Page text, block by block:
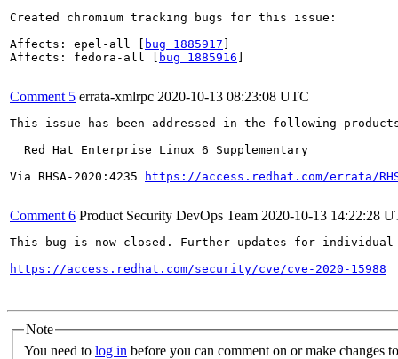
Created chromium tracking bugs for this issue:
Affects: epel-all [
bug 1885917
Affects: fedora-all [
bug 1885916
Comment 5 errata-xmlrpc 2020-10-13 08:23:08 UTC
This issue has been addressed in the following
  Red Hat Enterprise Linux 6 Supplementary
Via RHSA-2020:4235
https://access.redhat.com/errata/
Comment 6 Product Security DevOps Team 2020-10-13 14:22:28
This bug is now closed. Further updates for
https://access.redhat.com/security/cve/cve-2020-15988
Note
You need to log in before you can comment on or make changes